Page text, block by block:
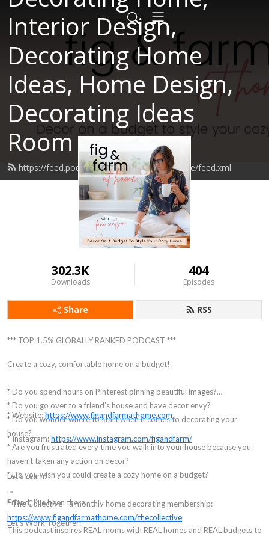
Interior Design,
Decorating Home
Ideas, Home Design,
Decorating Ideas
Room
https://feed.podbean.com/figandfarmathome/feed.xml
302.3K
Downloads
404
Episodes
Share RSS
*** TOP 1.5% GLOBALLY RANKED PODCAST ***
Create a cozy, comfortable home on a budget!
* Do you spend hours on Pinterest pinning beautiful images?
* Do you go over to a friend’s house and have decor envy?
* Do you wonder where to start when it comes to decorating your
house?
* Are you frustrated every time you walk into your house because you
haven’t taken any action on decor?
* Do you wish you could create a cozy home on a budget?
Friend, I’ve been there...
This podcast inspires REAL moms with REAL homes and REAL budgets to
* Website:https://www.figandfarmathome.com
* Instagram:https://www.instagram.com/figandfarm/
Let’s Learn:
* The Collective - a monthly home decorating membership:
https://www.figandfarmathome.com/thecollective
Let's Work Together: